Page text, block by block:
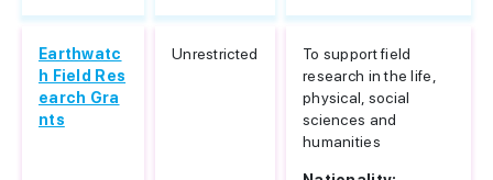
Earthwatc
h Field Res
earch Gra
nts
Unrestricted
To support field
research in the life,
physical, social
sciences and
humanities